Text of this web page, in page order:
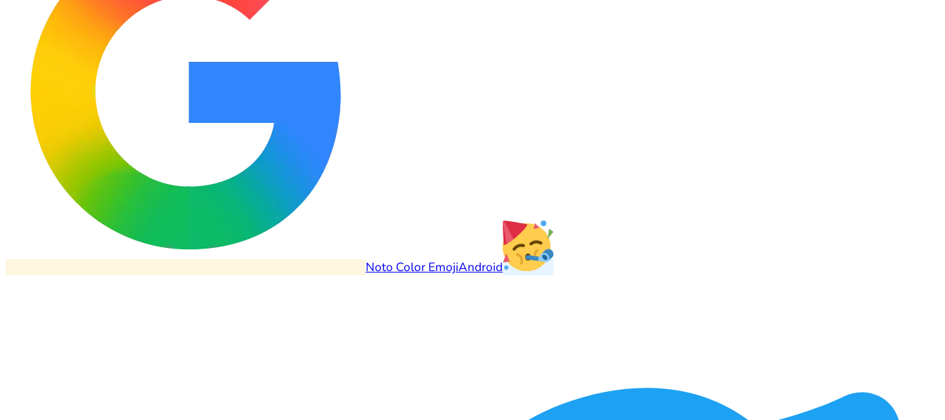
Noto Color EmojiAndroid